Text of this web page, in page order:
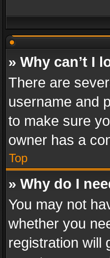
» Why can’t I
There are
username and
to make sure
owner has a
Top
» Why do I
You may not
whether you
registration will